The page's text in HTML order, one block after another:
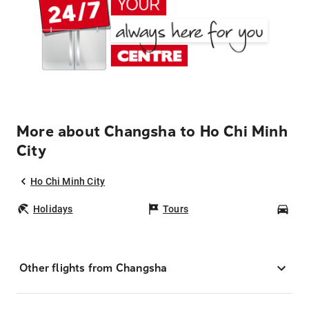
More about Changsha to Ho Chi Minh
City
Ho Chi Minh City
Holidays Tours
Other flights from Changsha